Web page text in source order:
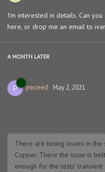
I'm interested in details. Can
here, or drop me an email to
A MONTH LATER
P peceed May 2, 2021
There are tuning issues in
Copper. There the issue is
enough for the tests’